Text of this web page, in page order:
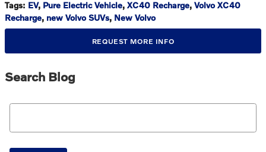
Tags: EV, Pure Electric Vehicle, XC40 Recharge, Volvo XC40
Recharge, new Volvo SUVs, New Volvo
REQUEST MORE INFO
Search Blog
Search Blog